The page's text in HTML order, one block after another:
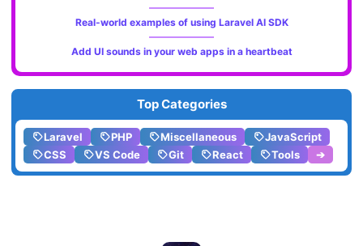
Real-world examples of using Laravel AI SDK
Add UI sounds in your web apps in a heartbeat
Top Categories
Laravel PHP Miscellaneous
JavaScript
CSS
VS Code Git React Tools ➔